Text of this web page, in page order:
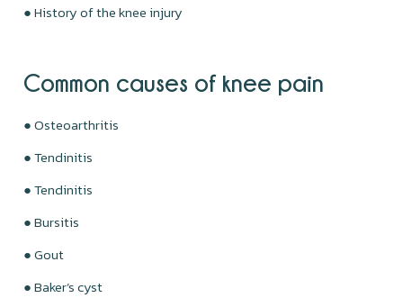
● History of the knee injury
Common causes of knee pain
● Osteoarthritis
● Tendinitis
● Tendinitis
● Bursitis
● Gout
● Baker’s cyst